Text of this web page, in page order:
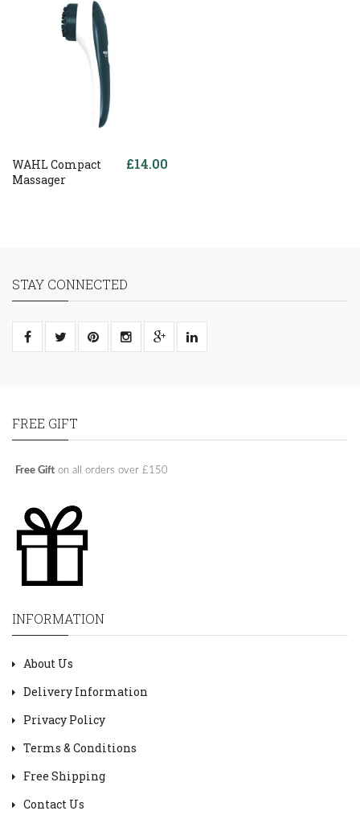
WAHL Compact
Massager
£14.00
STAY CONNECTED
FREE GIFT
Free Gift on all orders over £150
INFORMATION
About Us
Delivery Information
Privacy Policy
Terms & Conditions
Free Shipping
Contact Us